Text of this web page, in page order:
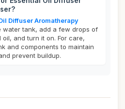
Diffuser Aromatherapy
water tank, add a few drops of
and turn it on. For care,
and components to maintain
prevent buildup.